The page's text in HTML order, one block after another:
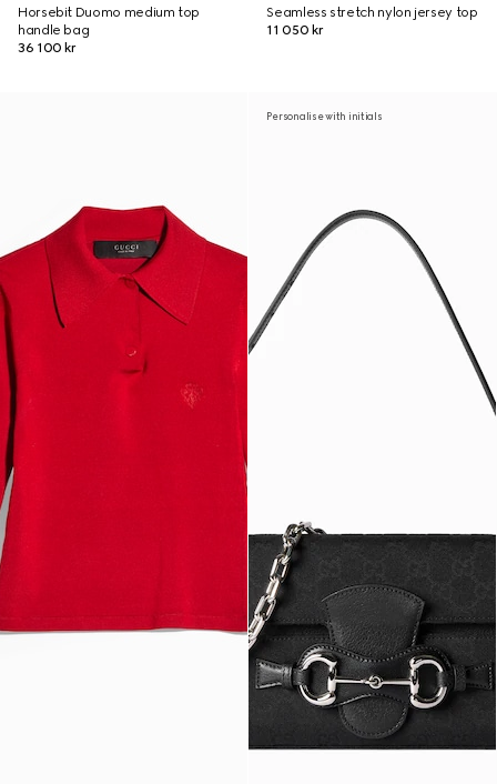
Horsebit Duomo medium top
handle bag
36 100 kr
Seamless stretch nylon jersey top
11 050 kr
Personalise with initials